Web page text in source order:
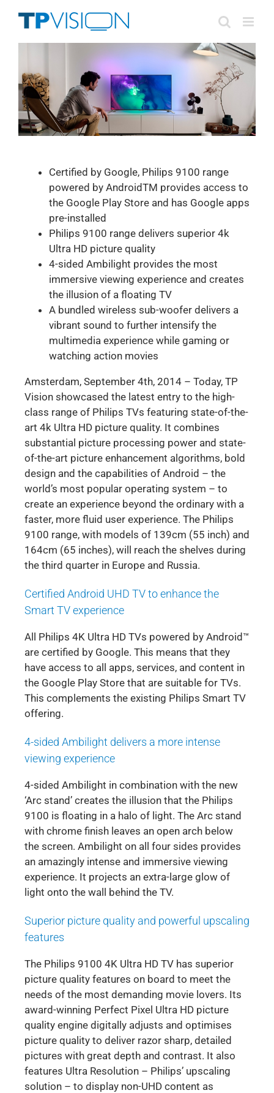
Certified by Google, Philips 9100 range
powered by AndroidTM provides access to
the Google Play Store and has Google apps
pre-installed
Philips 9100 range delivers superior 4k
Ultra HD picture quality
4-sided Ambilight provides the most
immersive viewing experience and creates
the illusion of a floating TV
A bundled wireless sub-woofer delivers a
vibrant sound to further intensify the
multimedia experience while gaming or
watching action movies
Amsterdam, September 4th, 2014 – Today, TP
Vision showcased the latest entry to the high-
class range of Philips TVs featuring state-of-the-
art 4k Ultra HD picture quality. It combines
substantial picture processing power and state-
of-the-art picture enhancement algorithms, bold
design and the capabilities of Android – the
world’s most popular operating system – to
create an experience beyond the ordinary with a
faster, more fluid user experience. The Philips
9100 range, with models of 139cm (55 inch) and
164cm (65 inches), will reach the shelves during
the third quarter in Europe and Russia.
Certified Android UHD TV to enhance the
Smart TV experience
All Philips 4K Ultra HD TVs powered by Android™
are certified by Google. This means that they
have access to all apps, services, and content in
the Google Play Store that are suitable for TVs.
This complements the existing Philips Smart TV
offering.
4-sided Ambilight delivers a more intense
viewing experience
4-sided Ambilight in combination with the new
‘Arc stand’ creates the illusion that the Philips
9100 is floating in a halo of light. The Arc stand
with chrome finish leaves an open arch below
the screen. Ambilight on all four sides provides
an amazingly intense and immersive viewing
experience. It projects an extra-large glow of
light onto the wall behind the TV.
Superior picture quality and powerful upscaling
features
The Philips 9100 4K Ultra HD TV has superior
picture quality features on board to meet the
needs of the most demanding movie lovers. Its
award-winning Perfect Pixel Ultra HD picture
quality engine digitally adjusts and optimises
picture quality to deliver razor sharp, detailed
pictures with great depth and contrast. It also
features Ultra Resolution – Philips’ upscaling
solution – to display non-UHD content as